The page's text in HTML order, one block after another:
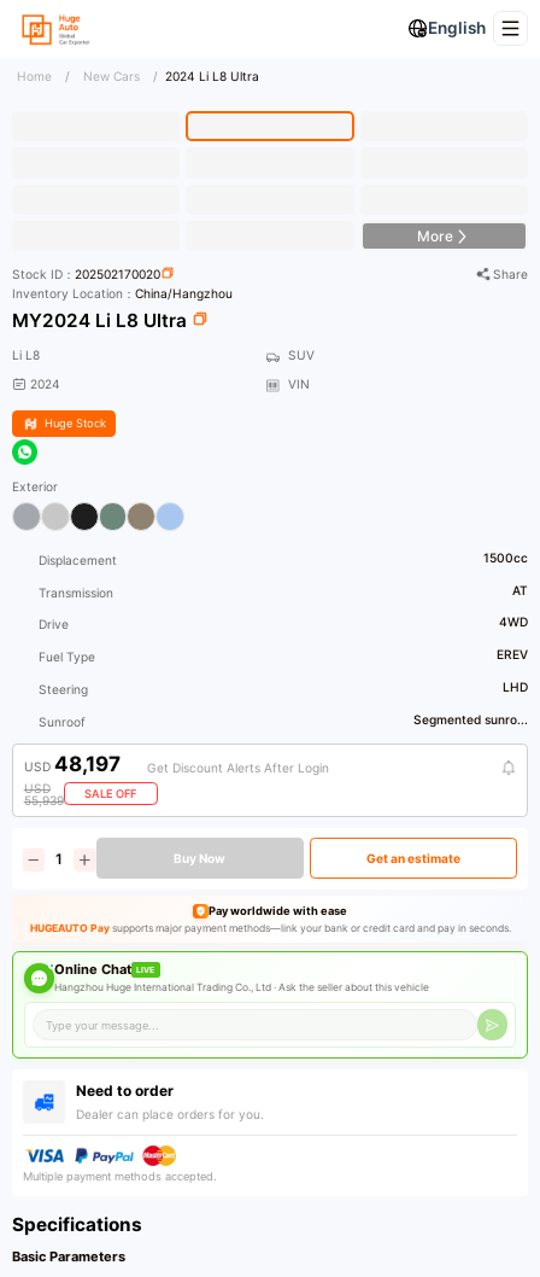
English
Home / New Cars / 2024 Li L8 Ultra
More
Specifications
Basic Parameters
Stock ID：202502170020
Share
Inventory Location：China/Hangzhou
MY2024 Li L8 Ultra
Li L8
SUV
2024
VIN
Huge Stock
Exterior
Displacement 1500cc
Transmission AT
Drive 4WD
Fuel Type EREV
Steering LHD
Sunroof Segmented sunro...
USD 48,197
USD
55,939
SALE OFF
Get Discount Alerts After Login
Buy Now Get an estimate
Pay worldwide with ease
HUGEAUTO Paysupports major payment methods—link your bank or credit card and pay in seconds.
Online Chat LIVE
Hangzhou Huge International Trading Co., Ltd ·Ask the seller about this vehicle
Need to order
Dealer can place orders for you.
Multiple payment methods accepted.